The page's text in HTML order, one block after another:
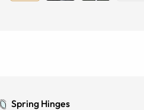
Spring Hinges